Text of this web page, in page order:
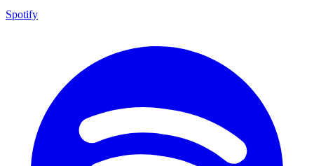
Spotify